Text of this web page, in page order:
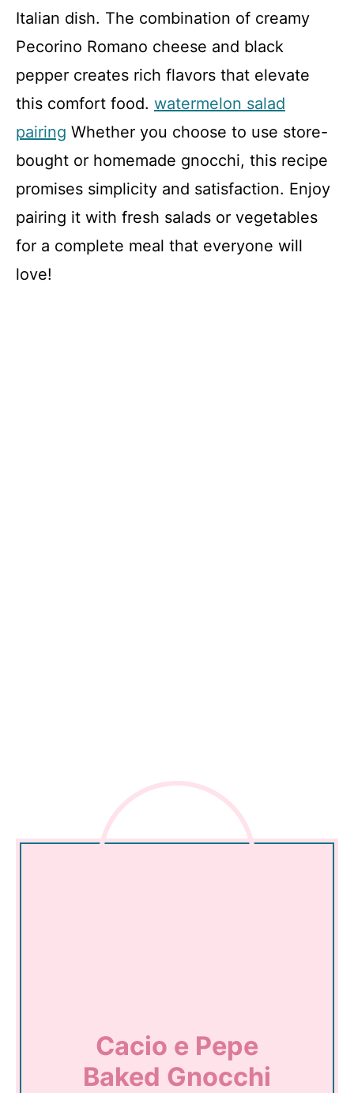
Italian dish. The combination of creamy
Pecorino Romano cheese and black
pepper creates rich flavors that elevate
this comfort food. watermelon salad
pairing Whether you choose to use store-
bought or homemade gnocchi, this recipe
promises simplicity and satisfaction. Enjoy
pairing it with fresh salads or vegetables
for a complete meal that everyone will
love!
Cacio e Pepe
Baked Gnocchi